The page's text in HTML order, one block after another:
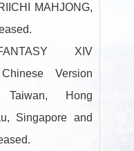
MAHJONG,
XIV
Version
Taiwan, Hong
Singapore and